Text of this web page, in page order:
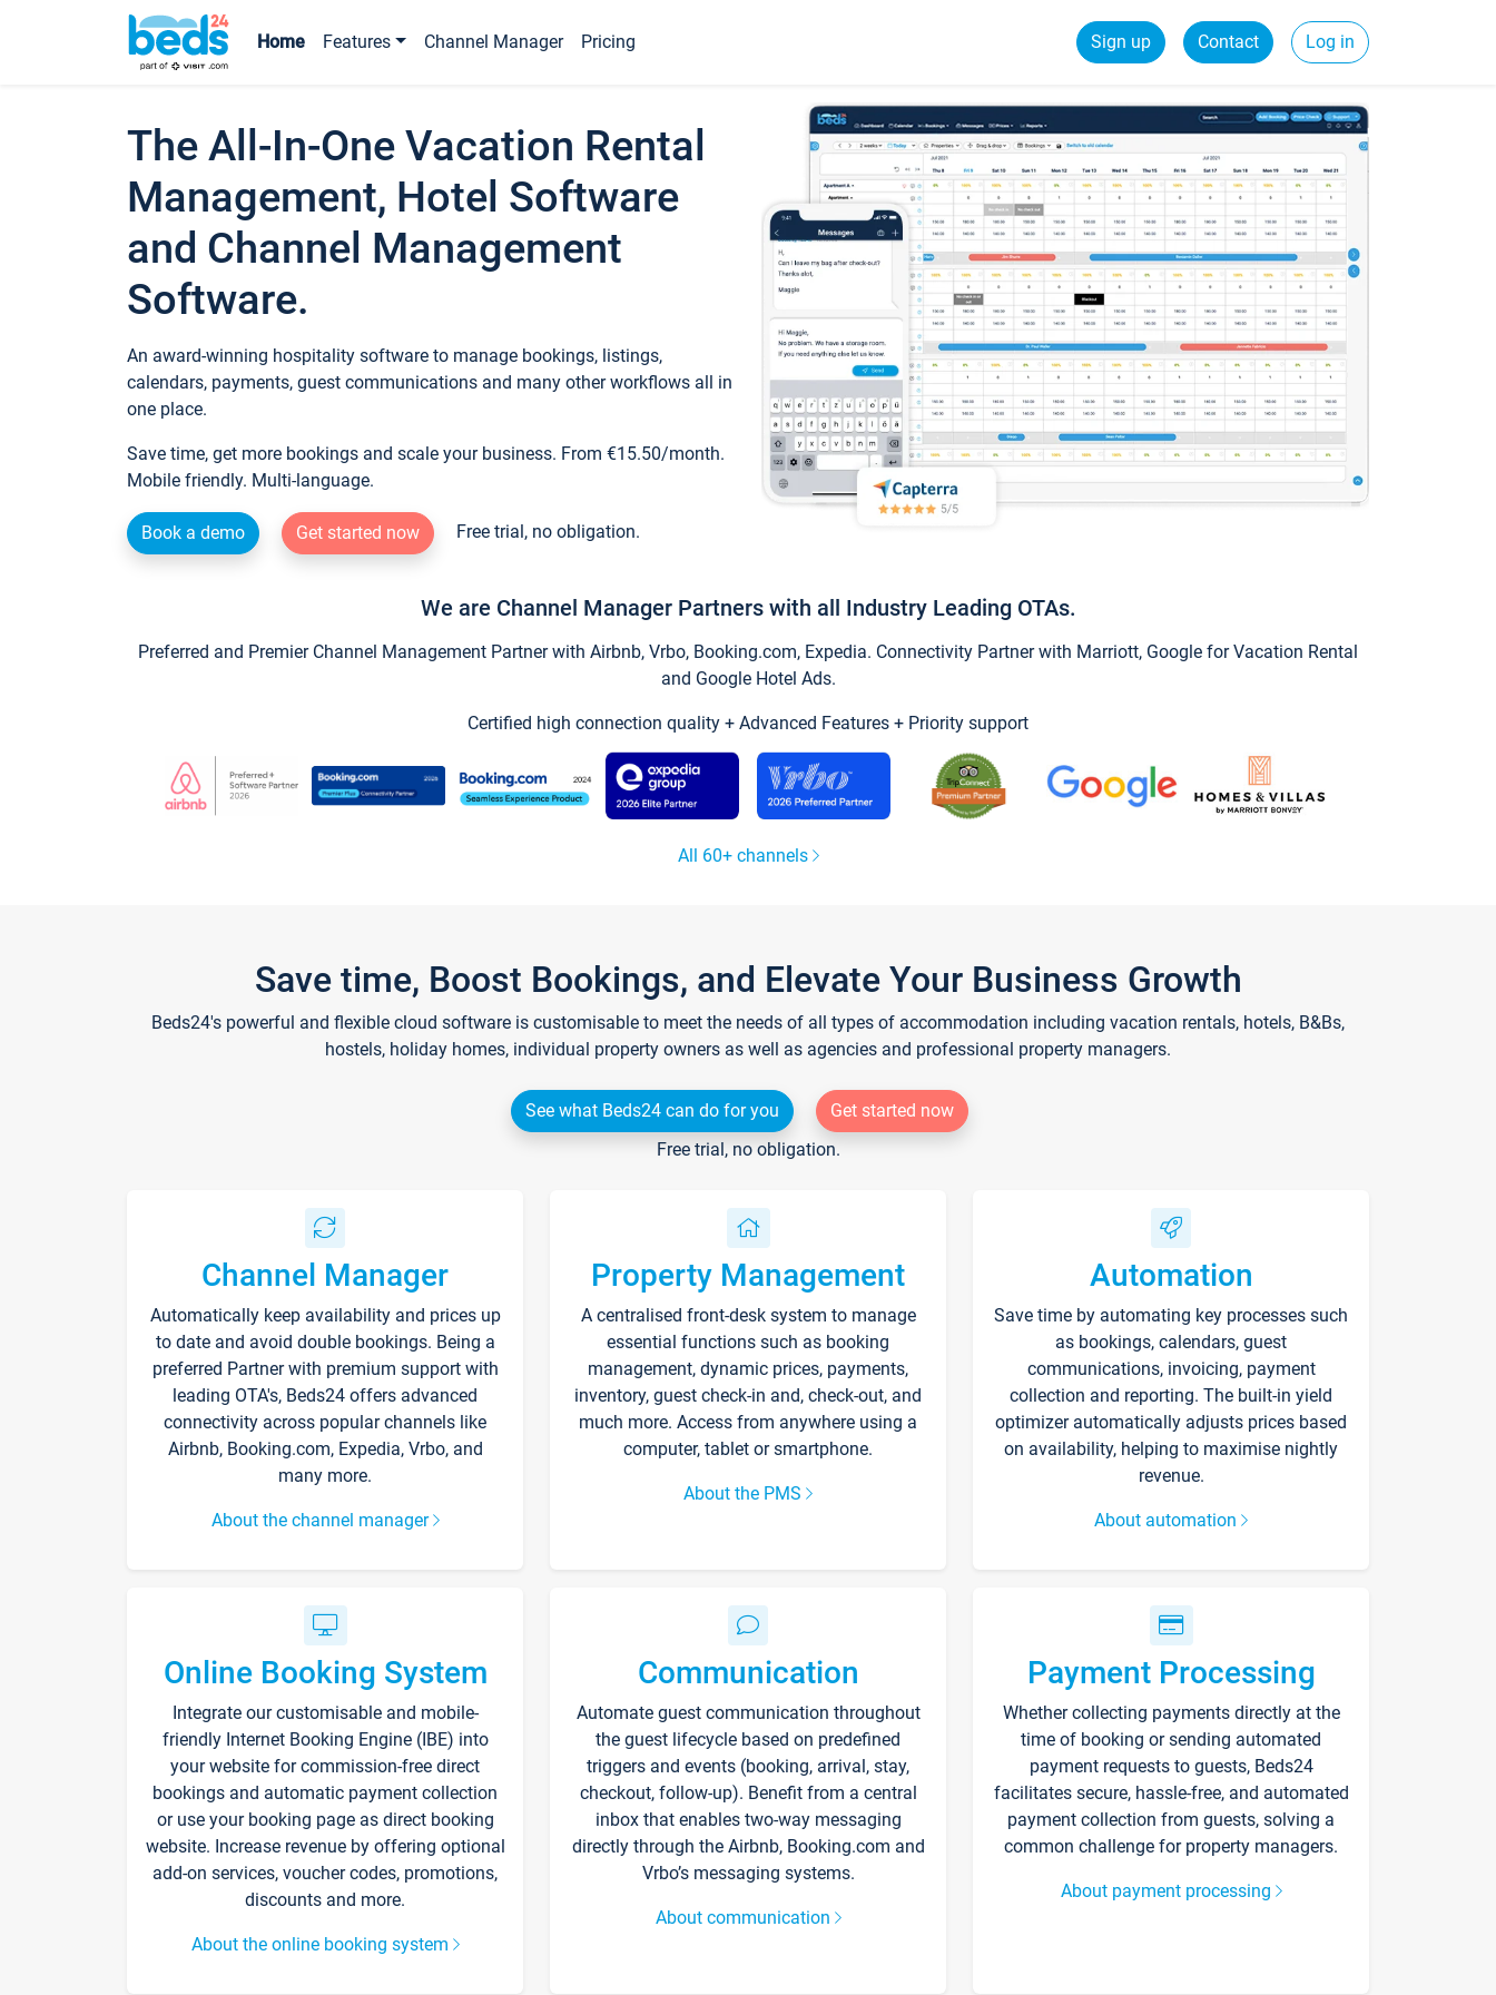
Home Features Channel Manager Pricing Sign up Contact Log in
The All-In-One Vacation Rental
Management, Hotel Software
and Channel Management
Software.
An award-winning hospitality software to manage bookings, listings,
calendars, payments, guest communications and many other workflows all in
one place.
Save time, get more bookings and scale your business. From €15.50/month.
Mobile friendly. Multi-language.
Book a demo Get started now Free trial, no obligation.
We are Channel Manager Partners with all Industry Leading OTAs.
Preferred and Premier Channel Management Partner with Airbnb, Vrbo, Booking.com, Expedia. Connectivity Partner with Marriott, Google for Vacation Rental
and Google Hotel Ads.
Certified high connection quality + Advanced Features + Priority support
All 60+ channels
Save time, Boost Bookings, and Elevate Your Business Growth
Beds24's powerful and flexible cloud software is customisable to meet the needs of all types of accommodation including vacation rentals, hotels, B&Bs,
hostels, holiday homes, individual property owners as well as agencies and professional property managers.
See what Beds24 can do for you
Get started now
Free trial, no obligation.
Channel Manager
Automatically keep availability and prices up
to date and avoid double bookings. Being a
preferred Partner with premium support with
leading OTA's, Beds24 offers advanced
connectivity across popular channels like
Airbnb, Booking.com, Expedia, Vrbo, and
many more.
About the channel manager
Property Management
A centralised front-desk system to manage
essential functions such as booking
management, dynamic prices, payments,
inventory, guest check-in and, check-out, and
much more. Access from anywhere using a
computer, tablet or smartphone.
About the PMS
Automation
Save time by automating key processes such
as bookings, calendars, guest
communications, invoicing, payment
collection and reporting. The built-in yield
optimizer automatically adjusts prices based
on availability, helping to maximise nightly
revenue.
About automation
Online Booking System
Integrate our customisable and mobile-
friendly Internet Booking Engine (IBE) into
your website for commission-free direct
bookings and automatic payment collection
or use your booking page as direct booking
website. Increase revenue by offering optional
add-on services, voucher codes, promotions,
discounts and more.
About the online booking system
Communication
Automate guest communication throughout
the guest lifecycle based on predefined
triggers and events (booking, arrival, stay,
checkout, follow-up). Benefit from a central
inbox that enables two-way messaging
directly through the Airbnb, Booking.com and
Vrbo’s messaging systems.
About communication
Payment Processing
Whether collecting payments directly at the
time of booking or sending automated
payment requests to guests, Beds24
facilitates secure, hassle-free, and automated
payment collection from guests, solving a
common challenge for property managers.
About payment processing